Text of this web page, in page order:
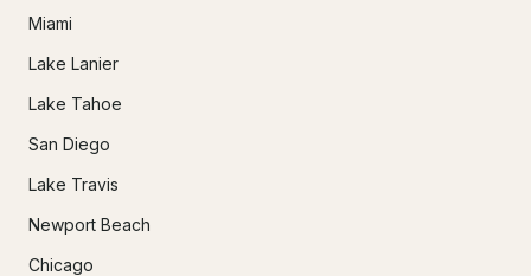
Miami
Lake Lanier
Lake Tahoe
San Diego
Lake Travis
Newport Beach
Chicago